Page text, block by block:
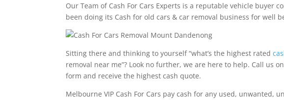
Our Team of Cash For Cars Experts is a reputable vehicle buyer
been doing its Cash for old cars & car removal business for well
Sitting there and thinking to yourself “what’s the highest rated
removal near me”? Look no further, we are here to help. Call us
form and receive the highest cash quote.
Melbourne VIP Cash For Cars pay cash for any used, unwanted,